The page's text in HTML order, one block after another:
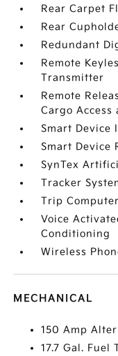
Rear Carpet
Rear
Redundant
Remote
Transmitter
Remote
Cargo Access
Smart Device
Smart Device
SynTex
Tracker
Trip Computer
Voice
Conditioning
Wireless
MECHANICAL
150 Amp
17.7 Gal. Fuel